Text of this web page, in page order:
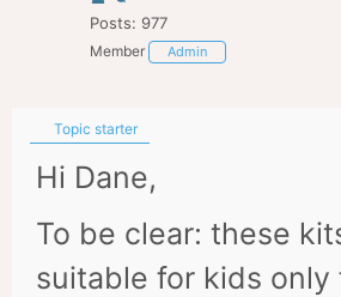
Posts: 977
Member Admin
Topic starter
Hi Dane,
To be clear: these
suitable for kids only